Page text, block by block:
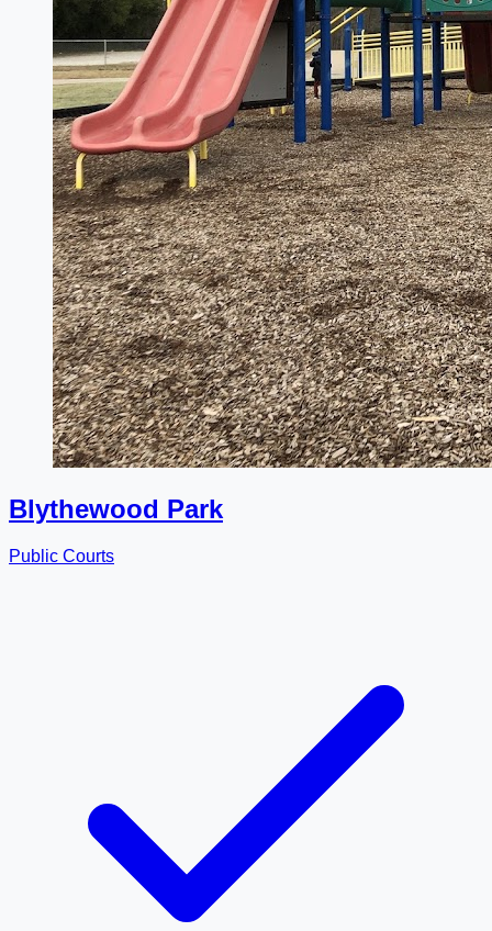
Blythewood Park
Public Courts